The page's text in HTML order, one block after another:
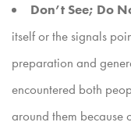
Don’t See; Do
itself or the signals
preparation and
encountered both
around them because